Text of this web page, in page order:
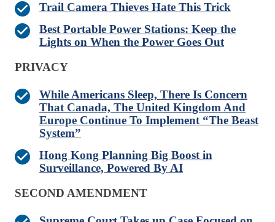
Trail Camera Thieves Hate This Trick
Best Portable Power Stations: Keep the
Lights on When the Power Goes Out
PRIVACY
While Americans Sleep, There Is Concern
That Canada, The United Kingdom And
Europe Continue To Implement “The Beast
System”
Hong Kong Planning Big Boost in
Surveillance, Powered By AI
SECOND AMENDMENT